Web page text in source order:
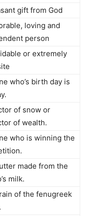
gift from God
loving and
person
or extremely
who’s birth day is
of snow or
of wealth.
who is winning the
made from the
milk.
of the fenugreek